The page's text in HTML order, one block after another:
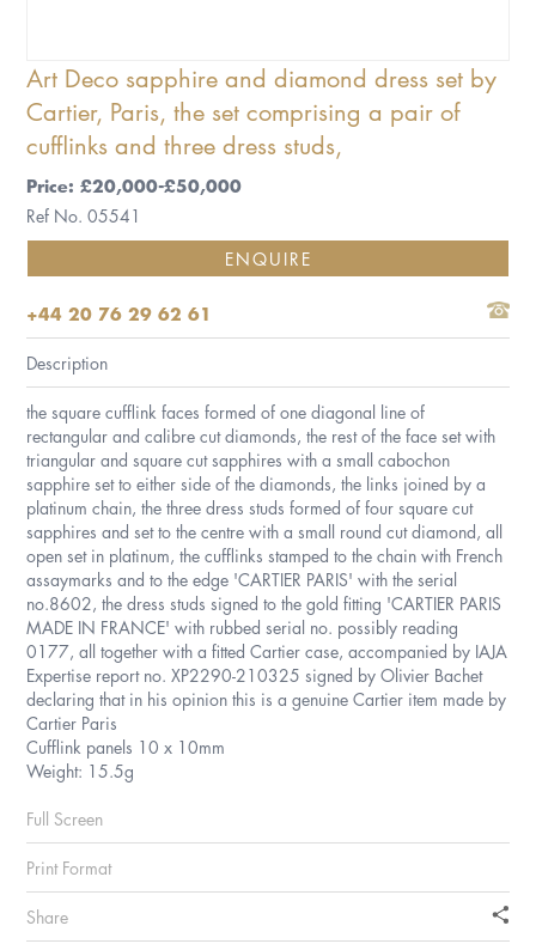
Art Deco sapphire and diamond dress set by
Cartier, Paris, the set comprising a pair of
cufflinks and three dress studs,
Price: £20,000-£50,000
Ref No. 05541
ENQUIRE
+44 20 76 29 62 61
Description
the square cufflink faces formed of one diagonal line of
rectangular and calibre cut diamonds, the rest of the face set with
triangular and square cut sapphires with a small cabochon
sapphire set to either side of the diamonds, the links joined by a
platinum chain, the three dress studs formed of four square cut
sapphires and set to the centre with a small round cut diamond, all
open set in platinum, the cufflinks stamped to the chain with French
assaymarks and to the edge 'CARTIER PARIS' with the serial
no.8602, the dress studs signed to the gold fitting 'CARTIER PARIS
MADE IN FRANCE' with rubbed serial no. possibly reading
0177, all together with a fitted Cartier case, accompanied by IAJA
Expertise report no. XP2290-210325 signed by Olivier Bachet
declaring that in his opinion this is a genuine Cartier item made by
Cartier Paris
Cufflink panels 10 x 10mm
Weight: 15.5g
Full Screen
Print Format
Share